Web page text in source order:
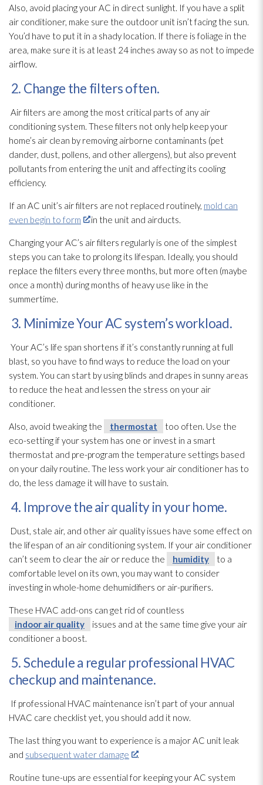
Also, avoid placing your AC in direct sunlight. If you have a split
air conditioner, make sure the outdoor unit isn’t facing the sun.
You’d have to put it in a shady location. If there is foliage in the
area, make sure it is at least 24 inches away so as not to impede
airflow.
2. Change the filters often.
Air filters are among the most critical parts of any air
conditioning system. These filters not only help keep your
home’s air clean by removing airborne contaminants (pet
dander, dust, pollens, and other allergens), but also prevent
pollutants from entering the unit and affecting its cooling
efficiency.
If an AC unit’s air filters are not replaced routinely, mold can
even begin to form
in the unit and airducts.
Changing your AC’s air filters regularly is one of the simplest
steps you can take to prolong its lifespan. Ideally, you should
replace the filters every three months, but more often (maybe
once a month) during months of heavy use like in the
summertime.
3. Minimize Your AC system’s workload.
Your AC’s life span shortens if it’s constantly running at full
blast, so you have to find ways to reduce the load on your
system. You can start by using blinds and drapes in sunny areas
to reduce the heat and lessen the stress on your air
conditioner.
Also, avoid tweaking the thermostat
too often. Use the
eco-setting if your system has one or invest in a smart
thermostat and pre-program the temperature settings based
on your daily routine. The less work your air conditioner has to
do, the less damage it will have to sustain.
4. Improve the air quality in your home.
Dust, stale air, and other air quality issues have some effect on
the lifespan of an air conditioning system. If your air conditioner
can’t seem to clear the air or reduce the
humidity
to a
comfortable level on its own, you may want to consider
investing in whole-home dehumidifiers or air-purifiers.
These HVAC add-ons can get rid of countless
indoor air quality
issues and at the same time give your air
conditioner a boost.
5. Schedule a regular professional HVAC
checkup and maintenance.
If professional HVAC maintenance isn’t part of your annual
HVAC care checklist yet, you should add it now.
The last thing you want to experience is a major AC unit leak
and subsequent water damage .
Routine tune-ups are essential for keeping your AC system